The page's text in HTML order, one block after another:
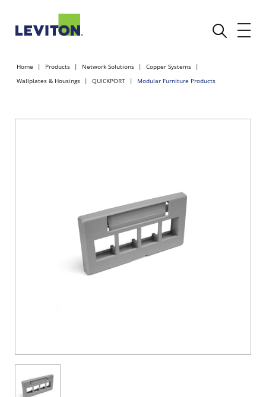
Home Products Network Solutions
Copper Systems
Wallplates & Housings
QUICKPORT Modular Furniture Products